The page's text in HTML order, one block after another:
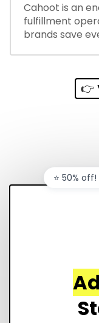
Cahoot is an
fulfillment
brands save
👉
⭐️ 50%